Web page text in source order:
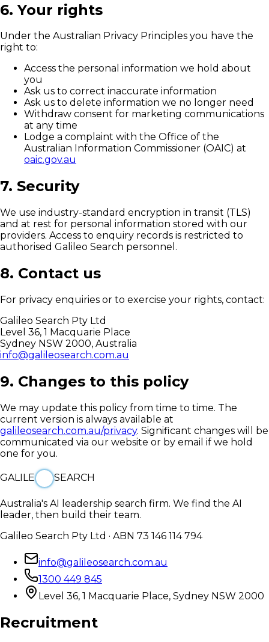
6. Your rights
Under the Australian Privacy Principles you have the
right to:
Access the personal information we hold about
you
Ask us to correct inaccurate information
Ask us to delete information we no longer need
Withdraw consent for marketing communications
at any time
Lodge a complaint with the Office of the
Australian Information Commissioner (OAIC) at
oaic.gov.au
7. Security
We use industry-standard encryption in transit (TLS)
and at rest for personal information stored with our
providers. Access to enquiry records is restricted to
authorised Galileo Search personnel.
8. Contact us
For privacy enquiries or to exercise your rights, contact:
Galileo Search Pty Ltd
Level 36, 1 Macquarie Place
Sydney NSW 2000, Australia
info@galileosearch.com.au
9. Changes to this policy
We may update this policy from time to time. The
current version is always available at
galileosearch.com.au/privacy. Significant changes will be
communicated via our website or by email if we hold
one for you.
GALILE SEARCH
Australia's AI leadership search firm. We find the AI
leader, then build their team.
Galileo Search Pty Ltd · ABN 73 146 114 794
info@galileosearch.com.au
1300 449 845
Level 36, 1 Macquarie Place, Sydney NSW 2000
Recruitment